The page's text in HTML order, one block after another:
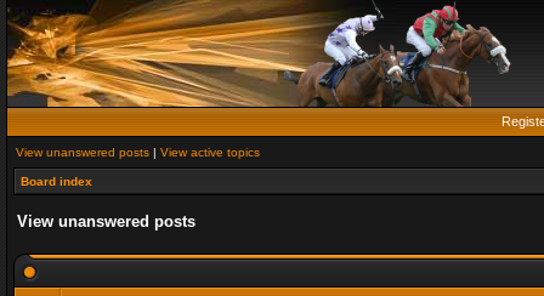
View unanswered posts | View active topics
Board index
View unanswered posts